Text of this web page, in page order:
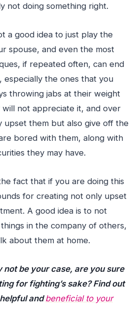
not doing something right.
a good idea to just play the
spouse, and even the most
if repeated often, can end
the ones that you
throwing jabs at their weight
not appreciate it, and over
upset them but also give off the
bored with them, along with
they may have.
fact that if you are doing this
for creating not only upset
A good idea is to not
in the company of others,
about them at home.
not be your case, are you sure
for fighting’s sake? Find out
andbeneficial to your